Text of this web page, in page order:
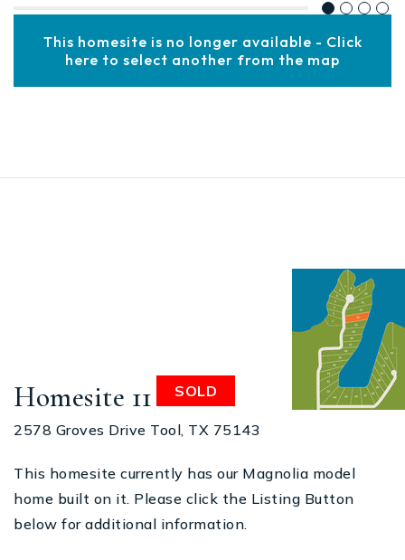
This homesite is no longer available - Click
here to select another from the map
Homesite 11 SOLD
2578 Groves Drive Tool, TX 75143
This homesite currently has our Magnolia model
home built on it. Please click the Listing Button
below for additional information.